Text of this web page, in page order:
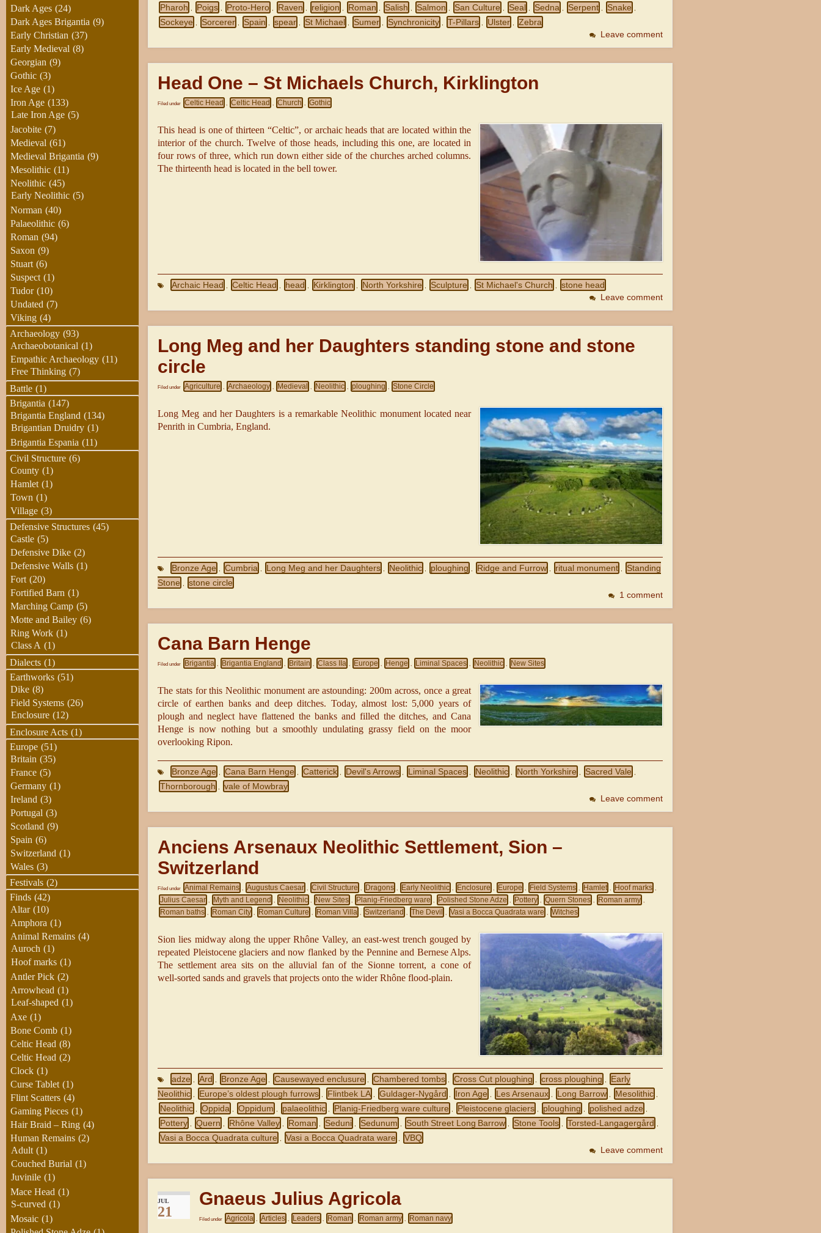
Pharoh Poigs Proto-Hero Raven religion Roman Salish Salmon San Culture Seal Sedna Serpent Snake
Sockeye Sorcerer Spain spear St Michael Sumer Synchronicity T-Pillars Ulster Zebra
Leave comment
Head One – St Michaels Church, Kirklington
Filed under Celtic Head , Celtic Head , Church , Gothic
This head is one of thirteen “Celtic”, or archaic heads that are located within the
interior of the church. Twelve of those heads, including this one, are located in
four rows of three, which run down either side of the churches arched columns.
The thirteenth head is located in the bell tower.
Archaic Head Celtic Head head Kirklington North Yorkshire Sculpture St Michael's Church stone head
Leave comment
Long Meg and her Daughters standing stone and stone
circle
Filed under Agriculture Archaeology Medieval Neolithic ploughing Stone Circle
Long Meg and her Daughters is a remarkable Neolithic monument located near
Penrith in Cumbria, England.
Bronze Age Cumbria Long Meg and her Daughters Neolithic ploughing Ridge and Furrow ritual monument
Standing
Stone
stone circle
1 comment
Cana Barn Henge
Filed under Brigantia , Brigantia England , Britain , Class IIa , Europe , Henge , Liminal Spaces , Neolithic , New Sites
The stats for this Neolithic monument are astounding: 200m across, once a great
circle of earthen banks and deep ditches. Today, almost lost: 5,000 years of
plough and neglect have flattened the banks and filled the ditches, and Cana
Henge is now nothing but a smoothly undulating grassy field on the moor
overlooking Ripon.
Bronze Age Cana Barn Henge Catterick Devil's Arrows Liminal Spaces Neolithic North Yorkshire Sacred Vale
Thornborough vale of Mowbray
Leave comment
Anciens Arsenaux Neolithic Settlement, Sion –
Switzerland
Filed under Animal Remains , Augustus Caesar , Civil Structure , Dragons , Early Neolithic , Enclosure , Europe , Field Systems , Hamlet , Hoof marks ,
Julius Caesar , Myth and Legend , Neolithic , New Sites , Planig‑Friedberg ware , Polished Stone Adze , Pottery , Quern Stones , Roman army ,
Roman baths , Roman City , Roman Culture , Roman Villa , Switzerland , The Devil , Vasi a Bocca Quadrata ware , Witches
Sion lies midway along the upper Rhône Valley, an east‑west trench gouged by
repeated Pleistocene glaciers and now flanked by the Pennine and Bernese Alps.
The settlement area sits on the alluvial fan of the Sionne torrent, a cone of
well‑sorted sands and gravels that projects onto the wider Rhône flood‑plain.
adze Ard Bronze Age Causewayed enclusure Chambered tombs Cross Cut ploughing cross ploughing
Early
Neolithic
Europe’s oldest plough furrows Flintbek LA Guldager-Nygård Iron Age Les Arsenaux Long Barrow Mesolithic
Neolithic Oppida Oppidum palaeolithic Planig‑Friedberg ware culture Pleistocene glaciers ploughing polished adze
Pottery Quern Rhône Valley Roman Seduni Sedunum South Street Long Barrow Stone Tools Torsted-Langagergård
Vasi a Bocca Quadrata culture Vasi a Bocca Quadrata ware VBQ
Leave comment
JUL
21
Gnaeus Julius Agricola
Filed under Agricola , Articles , Leaders , Roman , Roman army , Roman navy
Dark Ages (24)
Dark Ages Brigantia (9)
Early Christian (37)
Early Medieval (8)
Georgian (9)
Gothic (3)
Ice Age (1)
Iron Age (133)
Late Iron Age (5)
Jacobite (7)
Medieval (61)
Medieval Brigantia (9)
Mesolithic (11)
Neolithic (45)
Early Neolithic (5)
Norman (40)
Palaeolithic (6)
Roman (94)
Saxon (9)
Stuart (6)
Suspect (1)
Tudor (10)
Undated (7)
Viking (4)
Archaeology (93)
Archaeobotanical (1)
Empathic Archaeology (11)
Free Thinking (7)
Battle (1)
Brigantia (147)
Brigantia England (134)
Brigantian Druidry (1)
Brigantia Espania (11)
Civil Structure (6)
County (1)
Hamlet (1)
Town (1)
Village (3)
Defensive Structures (45)
Castle (5)
Defensive Dike (2)
Defensive Walls (1)
Fort (20)
Fortified Barn (1)
Marching Camp (5)
Motte and Bailey (6)
Ring Work (1)
Class A (1)
Dialects (1)
Earthworks (51)
Dike (8)
Field Systems (26)
Enclosure (12)
Enclosure Acts (1)
Europe (51)
Britain (35)
France (5)
Germany (1)
Ireland (3)
Portugal (3)
Scotland (9)
Spain (6)
Switzerland (1)
Wales (3)
Festivals (2)
Finds (42)
Altar (10)
Amphora (1)
Animal Remains (4)
Auroch (1)
Hoof marks (1)
Antler Pick (2)
Arrowhead (1)
Leaf-shaped (1)
Axe (1)
Bone Comb (1)
Celtic Head (8)
Celtic Head (2)
Clock (1)
Curse Tablet (1)
Flint Scatters (4)
Gaming Pieces (1)
Hair Braid – Ring (4)
Human Remains (2)
Adult (1)
Couched Burial (1)
Juvinile (1)
Mace Head (1)
S-curved (1)
Mosaic (1)